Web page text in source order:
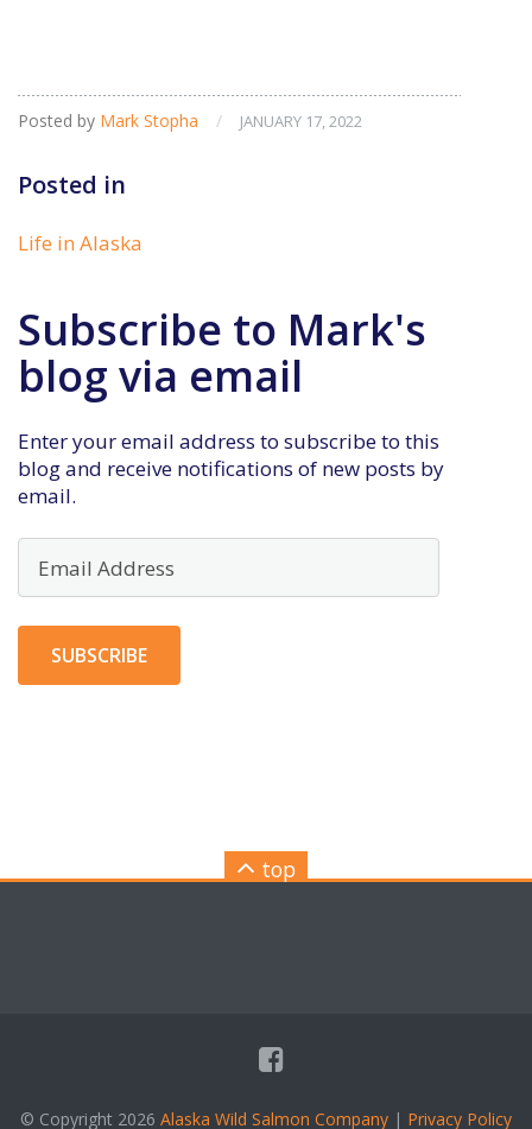
Posted by Mark Stopha / JANUARY 17, 2022
Posted in
Life in Alaska
Subscribe to Mark's
blog via email
Enter your email address to subscribe to this
blog and receive notifications of new posts by
email.
Address
SUBSCRIBE
top
© Copyright 2026 Alaska Wild Salmon Company | Privacy Policy